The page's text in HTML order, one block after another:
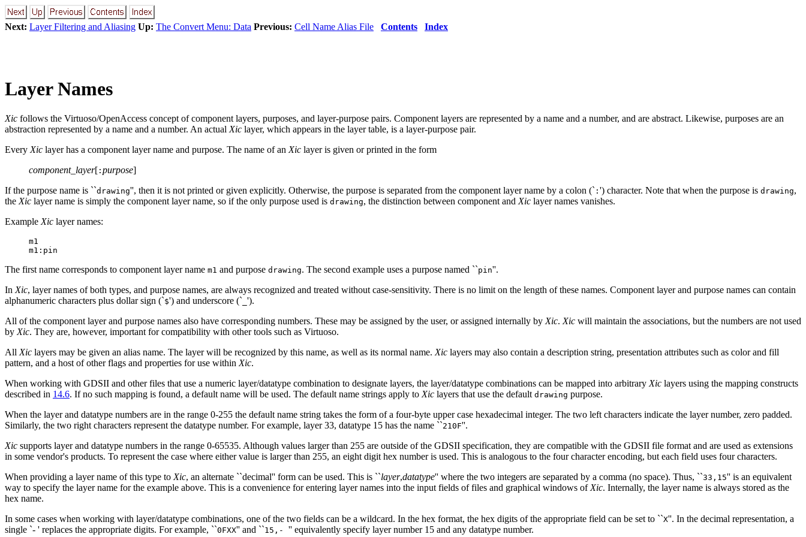
Next: Layer Filtering and Aliasing Up: The Convert Menu: Data Previous: Cell Name Alias File Contents Index
Layer Names
Xic follows the Virtuoso/OpenAccess concept of component layers, purposes, and layer-purpose pairs. Component layers are represented by a name and a number, and are abstract. Likewise, purposes are an
abstraction represented by a name and a number. An actual Xic layer, which appears in the layer table, is a layer-purpose pair.
Every Xic layer has a component layer name and purpose. The name of an Xic layer is given or printed in the form
component_layer[ : purpose]
If the purpose name is ``drawing'', then it is not printed or given explicitly. Otherwise, the purpose is separated from the component layer name by a colon (` : ') character. Note that when the purpose is drawing,
the Xic layer name is simply the component layer name, so if the only purpose used is drawing, the distinction between component and Xic layer names vanishes.
Example Xic layer names:
m1
m1:pin
The first name corresponds to component layer name m1 and purpose drawing. The second example uses a purpose named ``pin''.
In Xic, layer names of both types, and purpose names, are always recognized and treated without case-sensitivity. There is no limit on the length of these names. Component layer and purpose names can contain
alphanumeric characters plus dollar sign (`$') and underscore (` ').
All of the component layer and purpose names also have corresponding numbers. These may be assigned by the user, or assigned internally by Xic. Xic will maintain the associations, but the numbers are not used
by Xic. They are, however, important for compatibility with other tools such as Virtuoso.
All Xic layers may be given an alias name. The layer will be recognized by this name, as well as its normal name. Xic layers may also contain a description string, presentation attributes such as color and fill
pattern, and a host of other flags and properties for use within Xic.
When working with GDSII and other files that use a numeric layer/datatype combination to designate layers, the layer/datatype combinations can be mapped into arbitrary Xic layers using the mapping constructs
described in 14.6. If no such mapping is found, a default name will be used. The default name strings apply to Xic layers that use the default drawing purpose.
When the layer and datatype numbers are in the range 0-255 the default name string takes the form of a four-byte upper case hexadecimal integer. The two left characters indicate the layer number, zero padded.
Similarly, the two right characters represent the datatype number. For example, layer 33, datatype 15 has the name ``210F''.
Xic supports layer and datatype numbers in the range 0-65535. Although values larger than 255 are outside of the GDSII specification, they are compatible with the GDSII file format and are used as extensions
in some vendor's products. To represent the case where either value is larger than 255, an eight digit hex number is used. This is analogous to the four character encoding, but each field uses four characters.
When providing a layer name of this type to Xic, an alternate ``decimal'' form can be used. This is ``layer,datatype'' where the two integers are separated by a comma (no space). Thus, ``33,15'' is an equivalent
way to specify the layer name for the example above. This is a convenience for entering layer names into the input fields of files and graphical windows of Xic. Internally, the layer name is always stored as the
hex name.
In some cases when working with layer/datatype combinations, one of the two fields can be a wildcard. In the hex format, the hex digits of the appropriate field can be set to ``X''. In the decimal representation, a
single `- ' replaces the appropriate digits. For example, ``0FXX'' and ``15,- '' equivalently specify layer number 15 and any datatype number.